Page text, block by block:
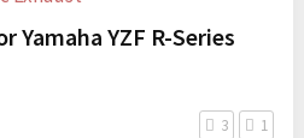
Yamaha YZF R-Series
3 1